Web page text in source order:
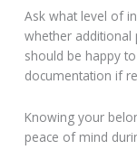
Ask what level of
whether additional
should be happy
documentation if
Knowing your
peace of mind